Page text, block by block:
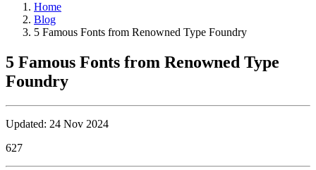
Home
Blog
5 Famous Fonts from Renowned Type Foundry
5 Famous Fonts from Renowned Type
Foundry
Updated: 24 Nov 2024
627